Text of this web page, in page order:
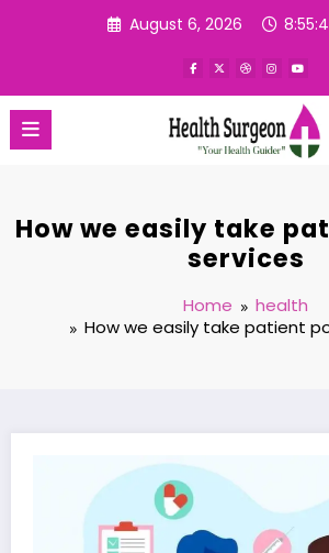
August 6, 2026
How we easily take
services
Home
health
How we easily take patient